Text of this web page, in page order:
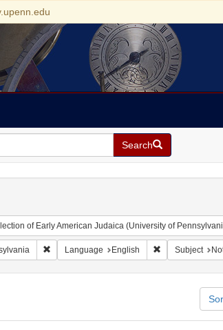
Search
of Early American Judaica (University of
Remove constraint Geographic Subject:
Language English Remove
Subject